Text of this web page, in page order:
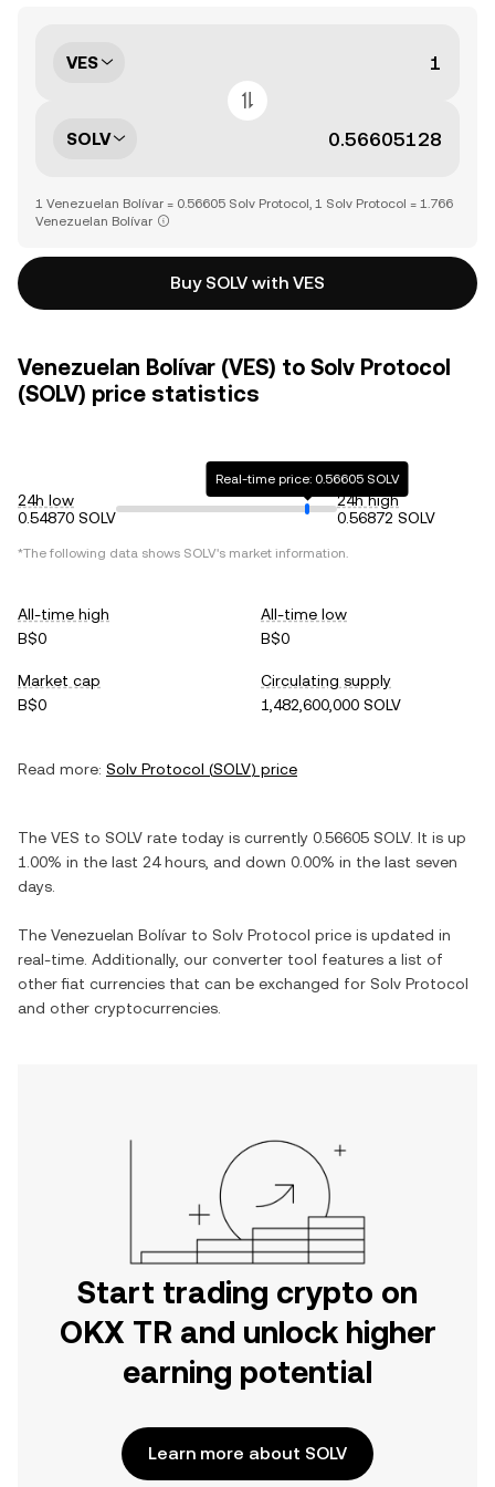
VES
SOLV
1 Venezuelan Bolívar = 0.56605 Solv Protocol, 1 Solv Protocol = 1.766
Venezuelan Bolívar
Buy SOLV with VES
Venezuelan Bolívar (VES) to Solv Protocol
(SOLV) price statistics
24h low
0.54870 SOLV
Real-time price: 0.56605 SOLV
24h high
0.56872 SOLV
*The following data shows SOLV's market information.
All-time high
B$0
All-time low
B$0
Market cap
B$0
Circulating supply
1,482,600,000 SOLV
Read more: Solv Protocol (SOLV) price
The VES to SOLV rate today is currently 0.56605 SOLV. It is up
1.00% in the last 24 hours, and down 0.00% in the last seven
days.
The Venezuelan Bolívar to Solv Protocol price is updated in
real-time. Additionally, our converter tool features a list of
other fiat currencies that can be exchanged for Solv Protocol
and other cryptocurrencies.
Start trading crypto on
OKX TR and unlock higher
earning potential
Learn more about SOLV